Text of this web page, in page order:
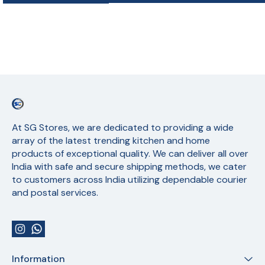
At SG Stores, we are dedicated to providing a wide
array of the latest trending kitchen and home
products of exceptional quality. We can deliver all over
India with safe and secure shipping methods, we cater
to customers across India utilizing dependable courier
and postal services.
Information